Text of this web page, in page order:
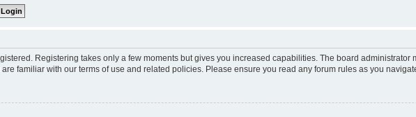
Registering takes only a few moments but gives you increased capabilities. The board
familiar with our terms of use and related policies. Please ensure you read any forum rules as you